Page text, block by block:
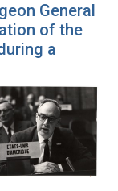
General
of the
a